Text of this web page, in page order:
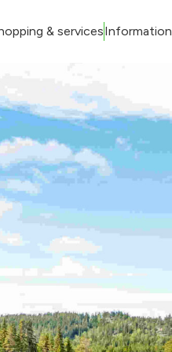
& servicesInformation